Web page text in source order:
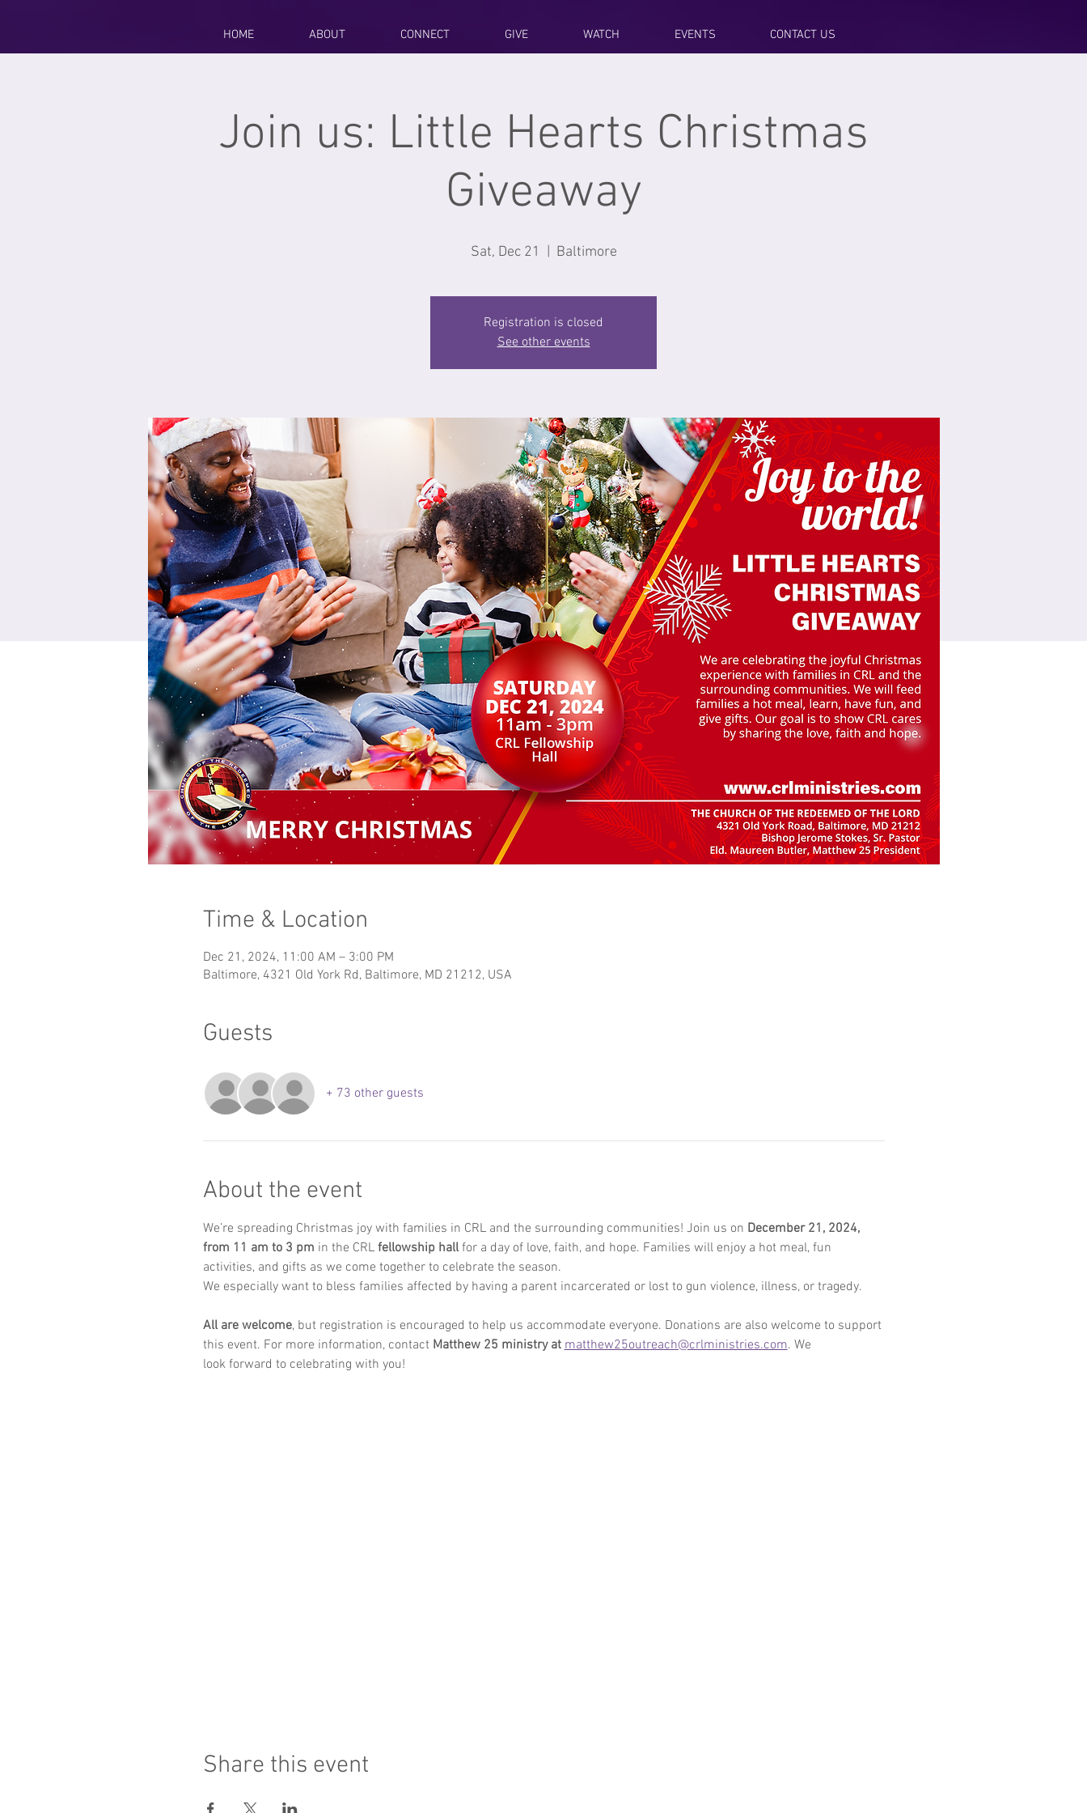
HOME ABOUT CONNECT GIVE WATCH EVENTS CONTACT US
Join us: Little Hearts Christmas
Giveaway
Sat, Dec 21 Baltimore
Registration is closed
See other events
Time & Location
Dec 21, 2024, 11:00 AM – 3:00 PM
Baltimore, 4321 Old York Rd, Baltimore, MD 21212, USA
Guests
+ 73 other guests
About the event
We’re spreading Christmas joy with families in CRL and the surrounding communities! Join us on December 21, 2024,
from 11 am to 3 pm in the CRL fellowship hall for a day of love, faith, and hope. Families will enjoy a hot meal, fun
activities, and gifts as we come together to celebrate the season.
We especially want to bless families affected by having a parent incarcerated or lost to gun violence, illness, or tragedy.
All are welcome, but registration is encouraged to help us accommodate everyone. Donations are also welcome to support
this event. For more information, contact Matthew 25 ministry at matthew25outreach@crlministries.com. We
look forward to celebrating with you!
Share this event